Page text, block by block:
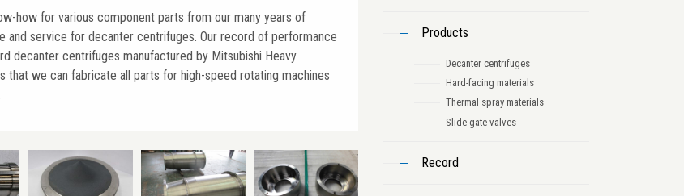
how for various component parts from our many years of
and service for decanter centrifuges. Our record of performance
decanter centrifuges manufactured by Mitsubishi Heavy
that we can fabricate all parts for high-speed rotating machines
Products
Decanter centrifuges
Hard-facing materials
Thermal spray materials
Slide gate valves
Record